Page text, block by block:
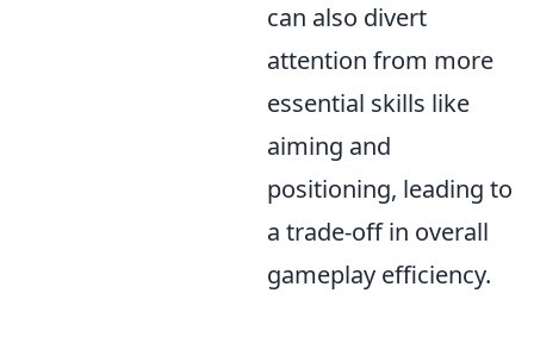
can also divert
attention from more
essential skills like
aiming and
positioning, leading to
a trade-off in overall
gameplay efficiency.